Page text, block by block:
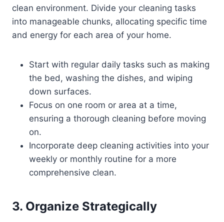
clean environment. Divide your cleaning tasks
into manageable chunks, allocating specific time
and energy for each area of your home.
Start with regular daily tasks such as making
the bed, washing the dishes, and wiping
down surfaces.
Focus on one room or area at a time,
ensuring a thorough cleaning before moving
on.
Incorporate deep cleaning activities into your
weekly or monthly routine for a more
comprehensive clean.
3. Organize Strategically